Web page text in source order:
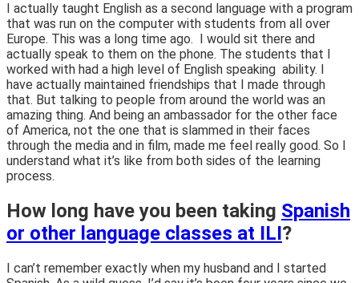
I actually taught English as a second language with a program
that was run on the computer with students from all over
Europe. This was a long time ago. I would sit there and
actually speak to them on the phone. The students that I
worked with had a high level of English speaking ability. I
have actually maintained friendships that I made through
that. But talking to people from around the world was an
amazing thing. And being an ambassador for the other face
of America, not the one that is slammed in their faces
through the media and in film, made me feel really good. So I
understand what it’s like from both sides of the learning
process.
How long have you been taking Spanish
or other language classes at ILI?
I can’t remember exactly when my husband and I started